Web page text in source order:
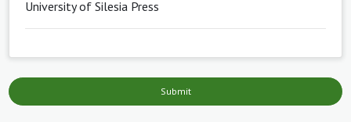
University of Silesia Press
Submit